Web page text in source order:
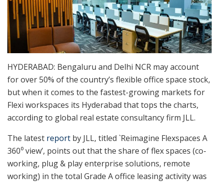
HYDERABAD: Bengaluru and Delhi NCR may account
for over 50% of the country’s flexible office space stock,
but when it comes to the fastest-growing markets for
Flexi workspaces its Hyderabad that tops the charts,
according to global real estate consultancy firm JLL.
The latest report by JLL, titled `Reimagine Flexspaces A
360⁰ view’, points out that the share of flex spaces (co-
working, plug & play enterprise solutions, remote
working) in the total Grade A office leasing activity was